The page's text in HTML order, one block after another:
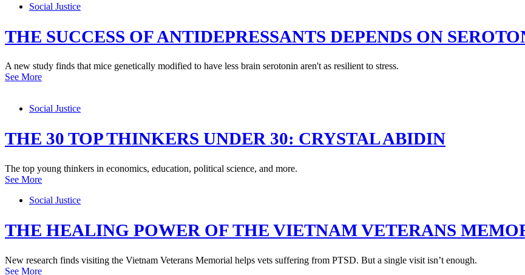
Social Justice
THE SUCCESS OF ANTIDEPRESSANTS DEPENDS ON
A new study finds that mice genetically modified to have less brain serotonin aren't as resilient to stress.
See More
Social Justice
THE 30 TOP THINKERS UNDER 30: CRYSTAL ABIDIN
The top young thinkers in economics, education, political science, and more.
See More
Social Justice
THE HEALING POWER OF THE VIETNAM VETERANS
New research finds visiting the Vietnam Veterans Memorial helps vets suffering from PTSD. But a single visit isn’t enough.
See More